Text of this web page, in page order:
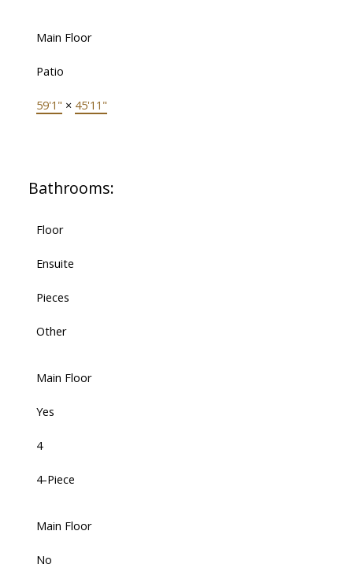
Main Floor
Patio
59'1" × 45'11"
Bathrooms:
Floor
Ensuite
Pieces
Other
Main Floor
Yes
4
4-Piece
Main Floor
No